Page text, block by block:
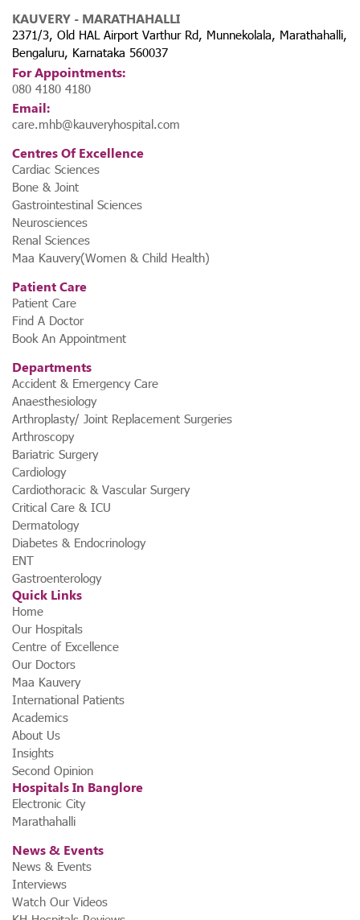
KAUVERY - MARATHAHALLI
2371/3, Old HAL Airport Varthur Rd, Munnekolala, Marathahalli,
Bengaluru, Karnataka 560037
For Appointments:
080 4180 4180
Email:
care.mhb@kauveryhospital.com
Centres Of Excellence
Cardiac Sciences
Bone & Joint
Gastrointestinal Sciences
Neurosciences
Renal Sciences
Maa Kauvery(Women & Child Health)
Patient Care
Patient Care
Find A Doctor
Book An Appointment
Departments
Accident & Emergency Care
Anaesthesiology
Arthroplasty/ Joint Replacement Surgeries
Arthroscopy
Bariatric Surgery
Cardiology
Cardiothoracic & Vascular Surgery
Critical Care & ICU
Dermatology
Diabetes & Endocrinology
ENT
Gastroenterology
Quick Links
Home
Our Hospitals
Centre of Excellence
Our Doctors
Maa Kauvery
International Patients
Academics
About Us
Insights
Second Opinion
Hospitals In Banglore
Electronic City
Marathahalli
News & Events
News & Events
Interviews
Watch Our Videos